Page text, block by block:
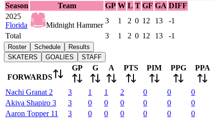
Season
Team GP W L T GF GA DIFF
2025
Florida
Midnight Hammer
3 1 2 0 12 13
-1
Total
3 1 2 0 12 13 -1
Roster Schedule
Results
SKATERS
GOALIES STAFF
FORWARDS
GP G A PTS PIM PPG PPA
Nachi Granat 2 3 1 1 2 0 0
0
Akiva Shapiro 3 3 0 0 0 0 0
0
Aaron Topper 11 3 0 0 0 0 0
0